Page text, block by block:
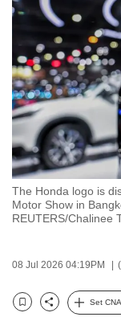
The Honda logo is
Motor Show in
REUTERS/Chalinee
08 Jul 2026 04:19PM
Bookmark
Share
Set
to
switch
browsers
but
we
want
your
experience
with
CNA
to
and